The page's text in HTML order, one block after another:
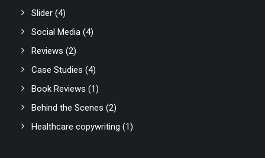
Slider (4)
Social Media (4)
Reviews (2)
Case Studies (4)
Book Reviews (1)
Behind the Scenes (2)
Healthcare copywriting (1)